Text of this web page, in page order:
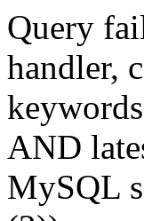
Query
handler,
AND
MySQL